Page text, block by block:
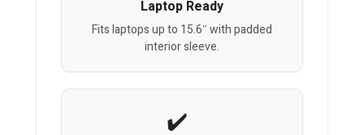
Laptop Ready
Fits laptops up to 15.6″ with padded
interior sleeve.